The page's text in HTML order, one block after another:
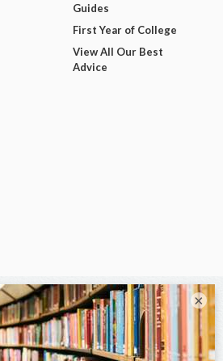
Guides
First Year of College
View All Our Best
Advice
×